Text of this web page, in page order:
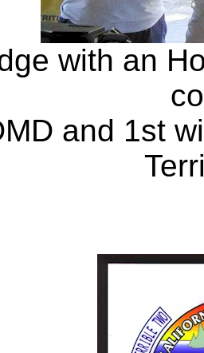
with an
and 1st